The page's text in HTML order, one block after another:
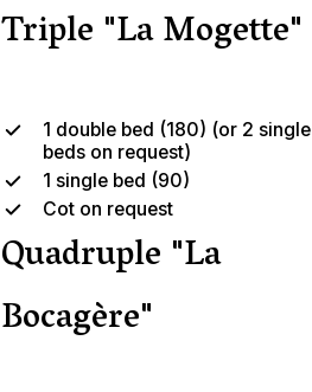
Triple "La Mogette"
1 double bed (180) (or 2 single
beds on request)
1 single bed (90)
Cot on request
Quadruple "La
Bocagère"